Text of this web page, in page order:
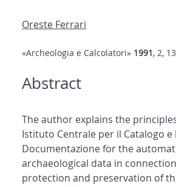
Oreste Ferrari
«Archeologia e Calcolatori» 1991, 2,
Abstract
The author explains the
Istituto Centrale per il Catalogo e
Documentazione for the
archaeological data in
protection and preservation of